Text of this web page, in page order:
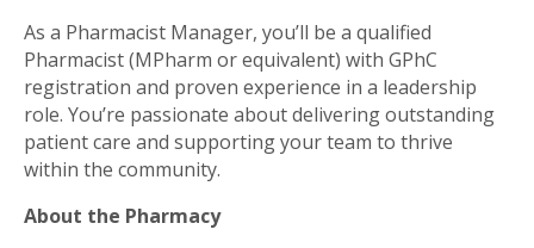
As a Pharmacist Manager, you’ll be a qualified
Pharmacist (MPharm or equivalent) with GPhC
registration and proven experience in a leadership
role. You’re passionate about delivering outstanding
patient care and supporting your team to thrive
within the community.
About the Pharmacy